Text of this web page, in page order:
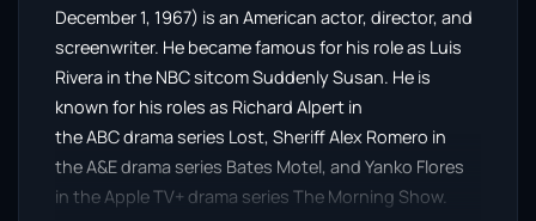
December 1, 1967) is an American actor, director, and
screenwriter. He became famous for his role as Luis
Rivera in the NBC sitcom Suddenly Susan. He is
known for his roles as Richard Alpert in
the ABC drama series Lost, Sheriff Alex Romero in
the A&E drama series Bates Motel, and Yanko Flores
in the Apple TV+ drama series The Morning Show.